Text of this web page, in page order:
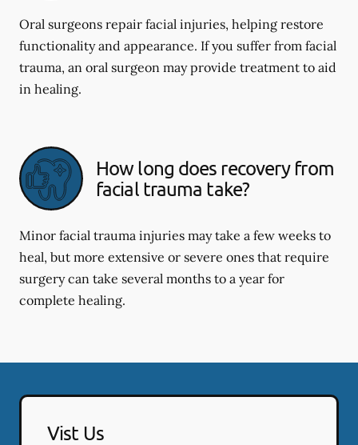
Oral surgeons repair facial injuries, helping restore
functionality and appearance. If you suffer from facial
trauma, an oral surgeon may provide treatment to aid
in healing.
How long does recovery from
facial trauma take?
Minor facial trauma injuries may take a few weeks to
heal, but more extensive or severe ones that require
surgery can take several months to a year for
complete healing.
Vist Us